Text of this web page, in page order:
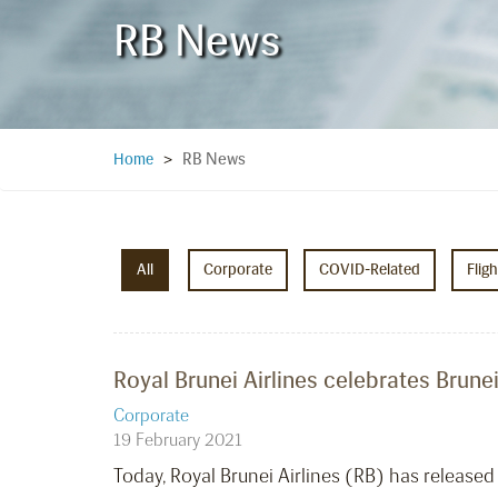
RB News
Home > RB News
All Corporate COVID-Related
Royal Brunei Airlines celebrates
Corporate
19 February 2021
Today, Royal Brunei Airlines (RB) has